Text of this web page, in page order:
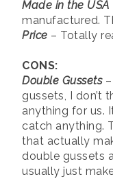
Made in the USA
manufactured.
Price – Totally
CONS:
Double Gussets–
gussets, I don’t
anything for us.
catch anything.
that actually
double gussets
usually just